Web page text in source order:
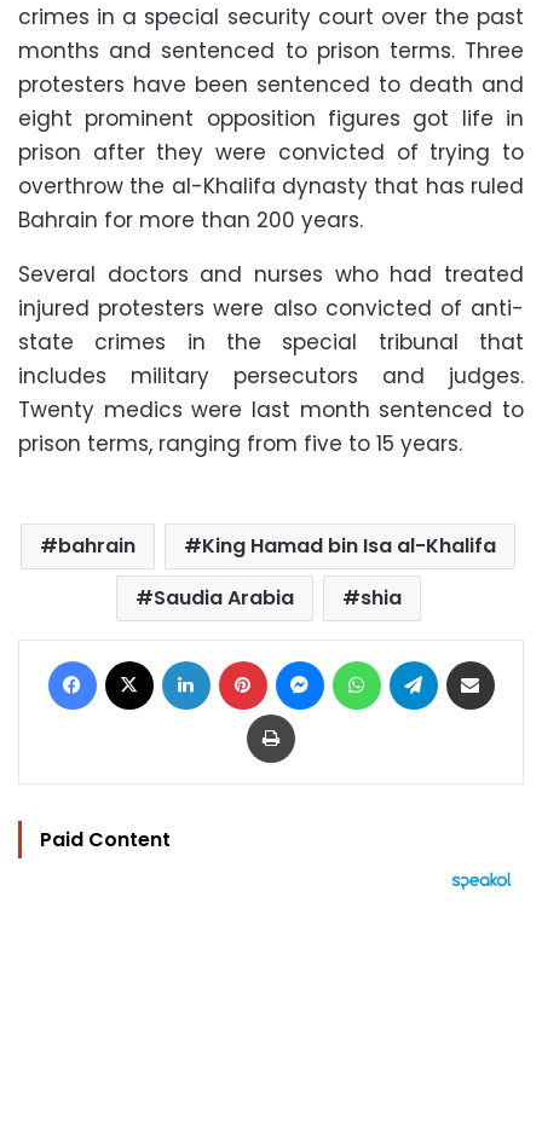
crimes in a special security court over the past
months and sentenced to prison terms. Three
protesters have been sentenced to death and
eight prominent opposition figures got life in
prison after they were convicted of trying to
overthrow the al-Khalifa dynasty that has ruled
Bahrain for more than 200 years.
Several doctors and nurses who had treated
injured protesters were also convicted of anti-
state crimes in the special tribunal that
includes military persecutors and judges.
Twenty medics were last month sentenced to
prison terms, ranging from five to 15 years.
bahrain
King Hamad bin Isa al-Khalifa
Saudia Arabia
shia
Facebook LinkedIn Pinterest MessengerWhatsAppTelegram
Print
Paid Content